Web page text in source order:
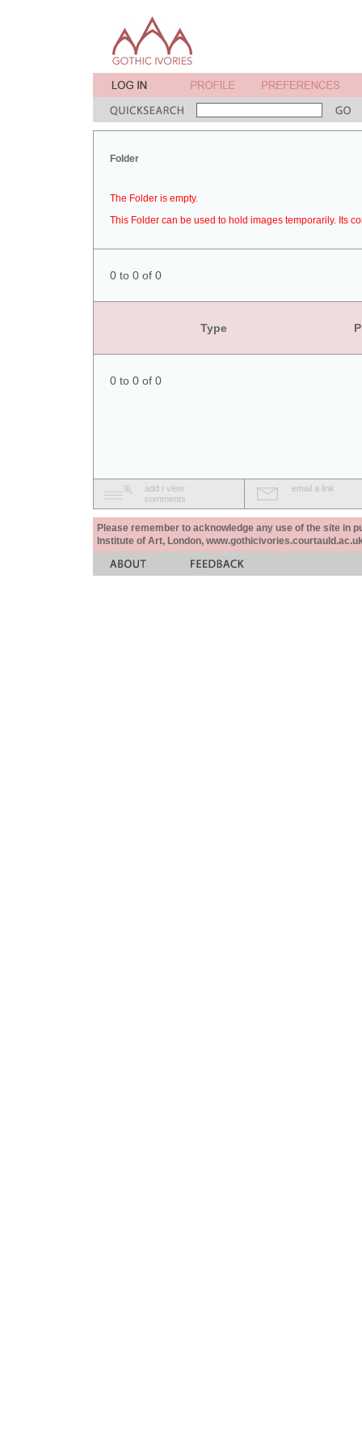
Folder
The Folder is empty.
This Folder can be used to hold images temporarily. Its
0 to 0 of 0
Type
0 to 0 of 0
add / view
comments
email a link
Please remember to acknowledge any use of the site in
Institute of Art, London,